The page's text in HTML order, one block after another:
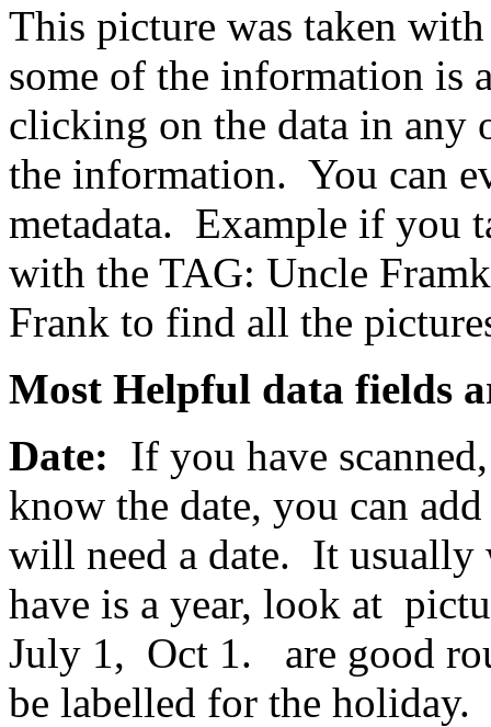
This picture was taken
some of the information
clicking on the data in any
the information. You can
metadata. Example if you
with the TAG: Uncle
Frank to find all the
Most Helpful data fields
Date: If you have
know the date, you can
will need a date. It
have is a year, look at
July 1, Oct 1. are good
be labelled for the holiday.